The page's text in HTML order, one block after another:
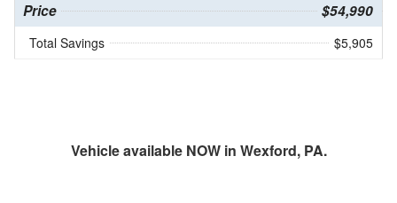
Price $54,990
Total Savings $5,905
Vehicle available NOW in Wexford, PA.